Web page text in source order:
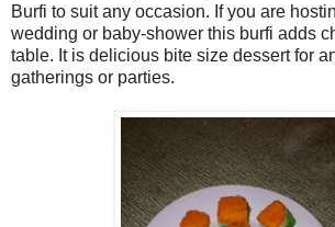
Burfi to suit any occasion. If you are
wedding or baby-shower this burfi adds
table. It is delicious bite size dessert for
gatherings or parties.